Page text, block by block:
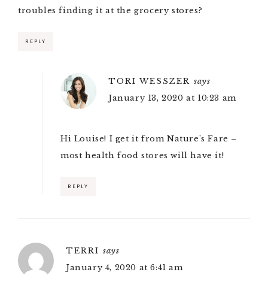
troubles finding it at the grocery stores?
REPLY
TORI WESSZER says
January 13, 2020 at 10:23 am
Hi Louise! I get it from Nature’s Fare –
most health food stores will have it!
REPLY
TERRI says
January 4, 2020 at 6:41 am